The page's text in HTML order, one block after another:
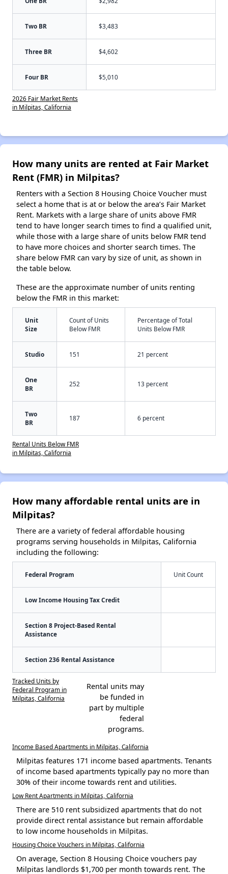
Two BR $3,483
Three BR $4,602
Four BR $5,010
2026 Fair Market Rents
in Milpitas, California
How many units are rented at Fair Market
Rent (FMR) in Milpitas?
Renters with a Section 8 Housing Choice Voucher must
select a home that is at or below the area’s Fair Market
Rent. Markets with a large share of units above FMR
tend to have longer search times to find a qualified unit,
while those with a large share of units below FMR tend
to have more choices and shorter search times. The
share below FMR can vary by size of unit, as shown in
the table below.
These are the approximate number of units renting
below the FMR in this market:
Unit
Size
Count of Units
Below FMR
Percentage of Total
Units Below FMR
Studio 151 21 percent
One
BR
252 13 percent
Two
BR
187 6 percent
Rental Units Below FMR
in Milpitas, California
How many affordable rental units are in
Milpitas?
There are a variety of federal affordable housing
programs serving households in Milpitas, California
including the following:
Federal Program Unit Count
Low Income Housing Tax Credit
Section 8 Project-Based Rental
Assistance
Section 236 Rental Assistance
Tracked Units by
Federal Program in
Milpitas, California
Rental units may
be funded in
part by multiple
federal
programs.
Income Based Apartments in Milpitas, California
Milpitas features 171 income based apartments. Tenants
of income based apartments typically pay no more than
30% of their income towards rent and utilities.
Low Rent Apartments in Milpitas, California
There are 510 rent subsidized apartments that do not
provide direct rental assistance but remain affordable
to low income households in Milpitas.
Housing Choice Vouchers in Milpitas, California
On average, Section 8 Housing Choice vouchers pay
Milpitas landlords $1,700 per month towards rent. The